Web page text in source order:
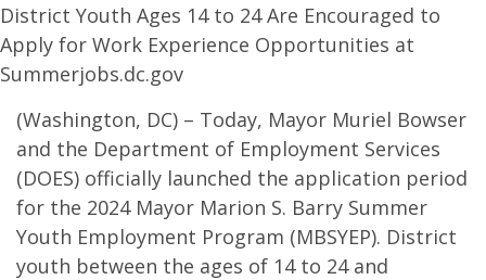
District Youth Ages 14 to 24 Are Encouraged to
Apply for Work Experience Opportunities at
Summerjobs.dc.gov
(Washington, DC) – Today, Mayor Muriel Bowser
and the Department of Employment Services
(DOES) officially launched the application period
for the 2024 Mayor Marion S. Barry Summer
Youth Employment Program (MBSYEP). District
youth between the ages of 14 to 24 and